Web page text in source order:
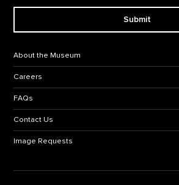
Submit
About the Museum
Careers
FAQs
Contact Us
Image Requests